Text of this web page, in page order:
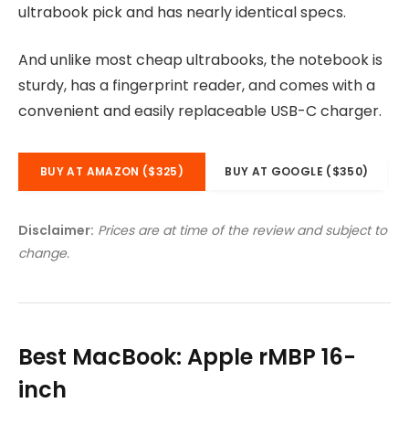
ultrabook pick and has nearly identical specs.
And unlike most cheap ultrabooks, the notebook is
sturdy, has a fingerprint reader, and comes with a
convenient and easily replaceable USB-C charger.
BUY AT AMAZON ($325) BUY AT GOOGLE ($350)
Disclaimer: Prices are at time of the review and subject to
change.
Best MacBook: Apple rMBP 16-
inch